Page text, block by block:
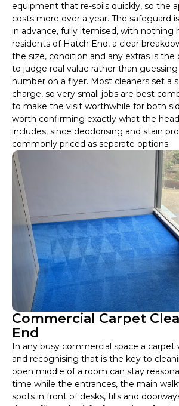
equipment that re-soils quickly, so the
costs more over a year. The safeguard
in advance, fully itemised, with nothing
residents of Hatch End, a clear
the size, condition and any extras is the
to judge real value rather than
number on a flyer. Most cleaners set a
charge, so very small jobs are best
to make the visit worthwhile for both
worth confirming exactly what the
includes, since deodorising and stain
commonly priced as separate options.
Commercial Carpet
End
In any busy commercial space a carpet
and recognising that is the key to
open middle of a room can stay
time while the entrances, the main
spots in front of desks, tills and